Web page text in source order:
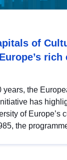
of
rich
years, the
has
of Europe’s
the